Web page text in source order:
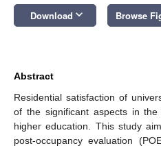
Download keyboard_arrow_down Browse
Abstract
Residential satisfaction of
of the significant aspects in
higher education. This study
post-occupancy evaluation